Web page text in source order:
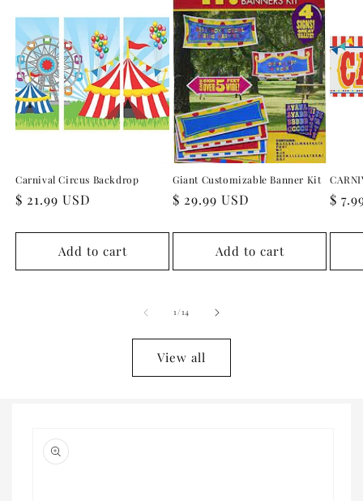
Carnival Circus Backdrop
Regular
$ 21.99 USD
Add to cart
Giant Customizable Banner Kit
Regular
$ 29.99 USD
Add to cart
$
1/of
14
View all
product
information